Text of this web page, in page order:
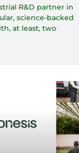
R&D partner in
science-backed
at least, two